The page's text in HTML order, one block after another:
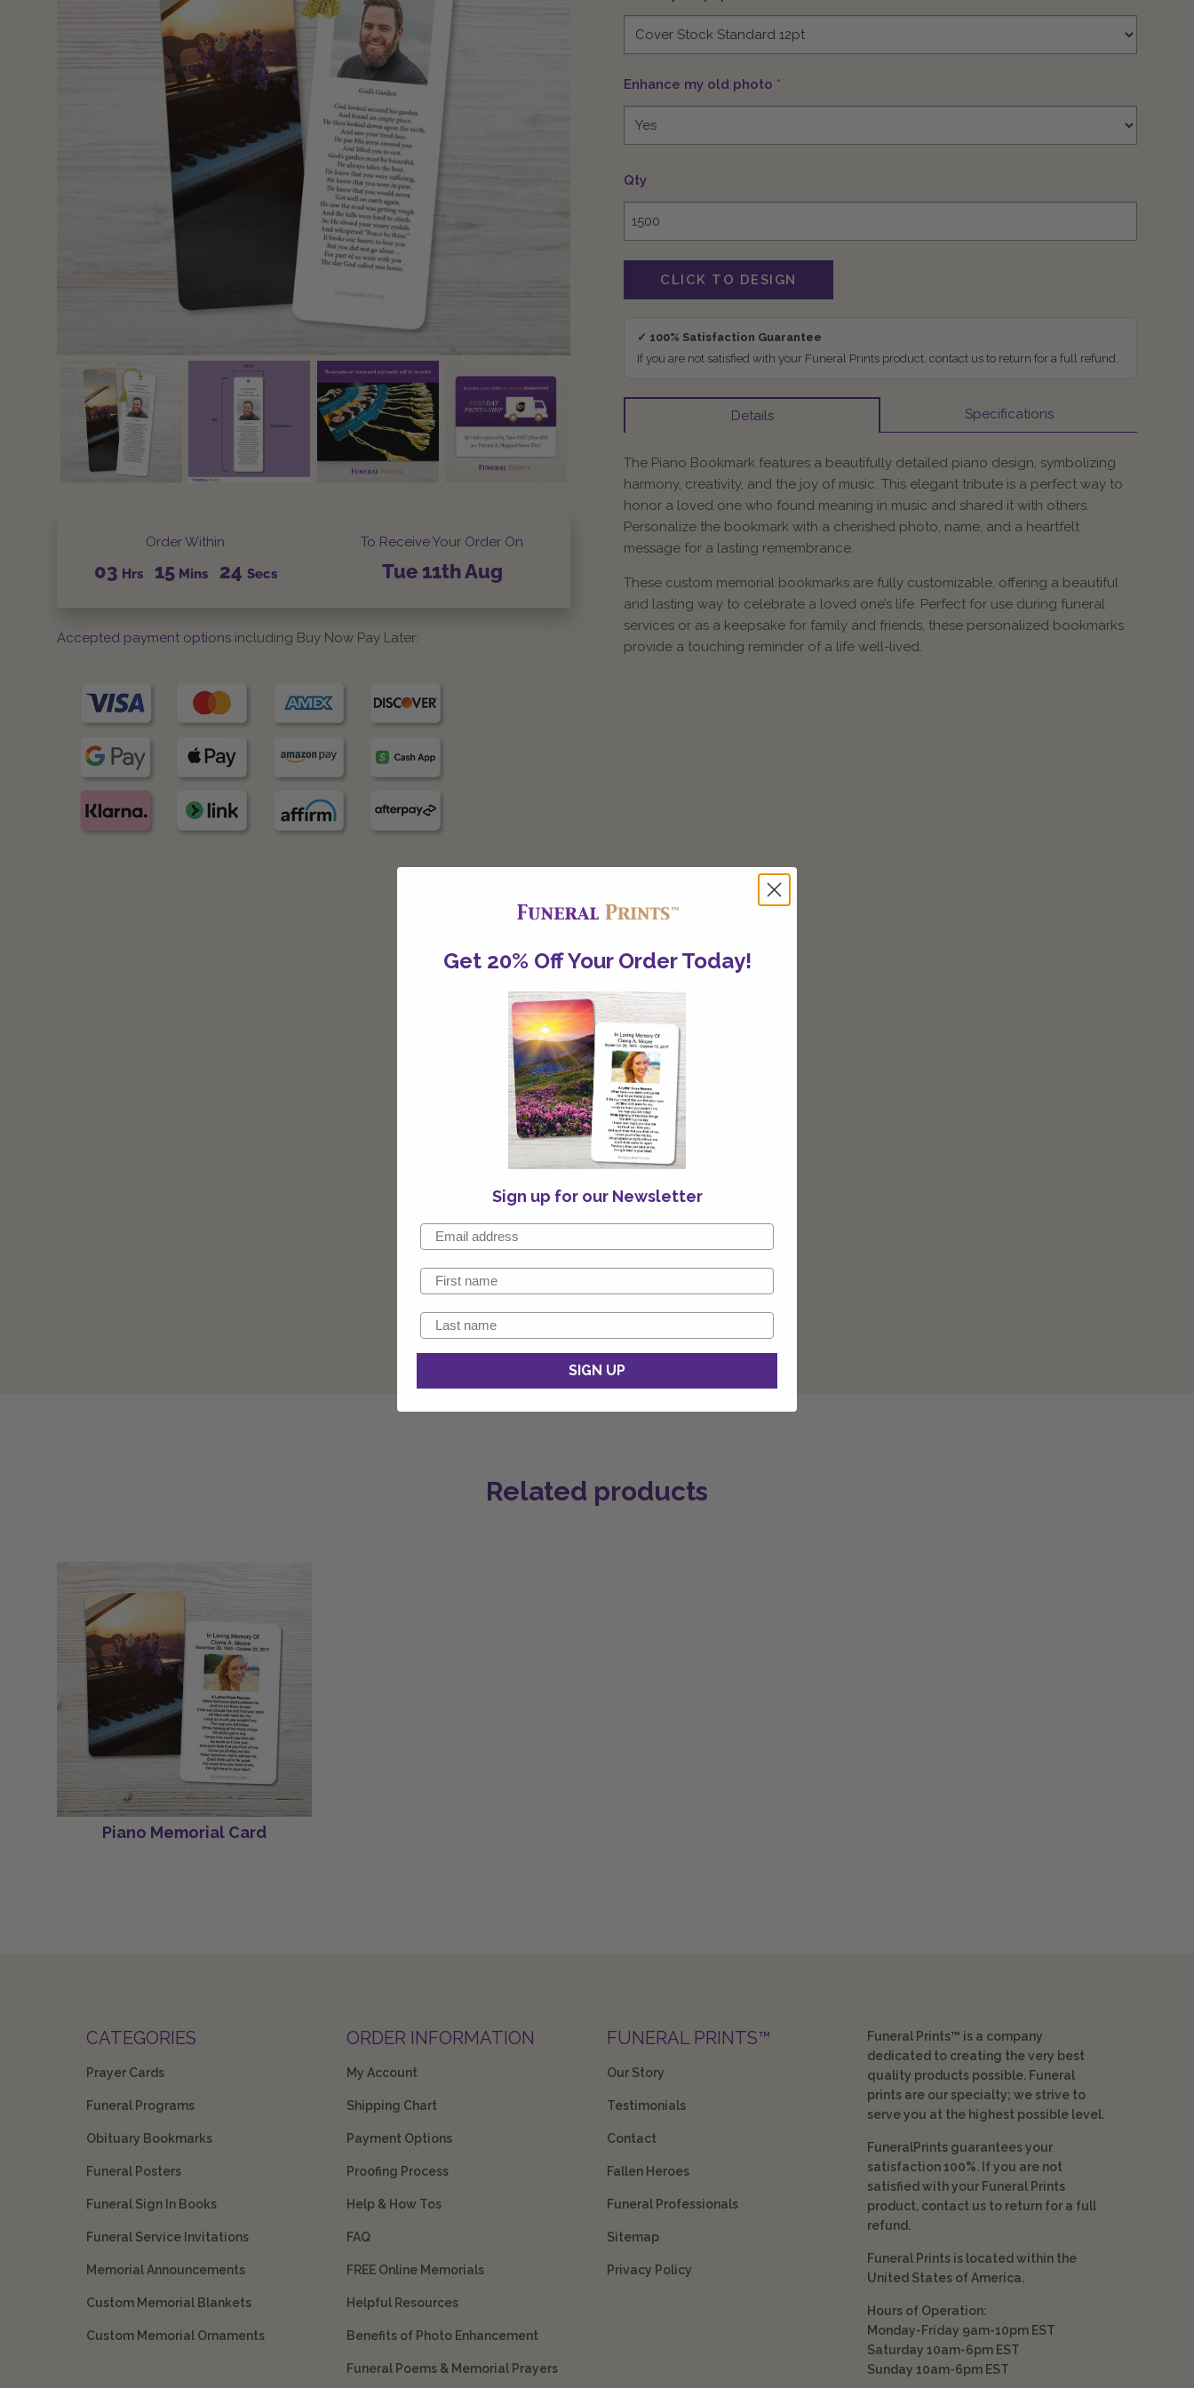
Order Within
03 Hrs 15Mins 23 Secs
To Receive Your Order On
Tue 11thAug
Accepted payment options including Buy Now Pay Later:
Enhance my old photo *
Qty
✓ 100% Satisfaction Guarantee
If you are not satisfied with your Funeral Prints product, contact us to return for a full refund.
Details Specifications
The Piano Bookmark features a beautifully detailed piano design, symbolizing
harmony, creativity, and the joy of music. This elegant tribute is a perfect way to
honor a loved one who found meaning in music and shared it with others.
Personalize the bookmark with a cherished photo, name, and a heartfelt
message for a lasting remembrance.
These custom memorial bookmarks are fully customizable, offering a beautiful
and lasting way to celebrate a loved one’s life. Perfect for use during funeral
services or as a keepsake for family and friends, these personalized bookmarks
provide a touching reminder of a life well-lived.
Related products
Piano Memorial Card
CATEGORIES
Prayer Cards
Funeral Programs
Obituary Bookmarks
Funeral Posters
Funeral Sign In Books
Funeral Service Invitations
Memorial Announcements
Custom Memorial Blankets
Custom Memorial Ornaments
ORDER INFORMATION
My Account
Shipping Chart
Payment Options
Proofing Process
Help & How Tos
FAQ
FREE Online Memorials
Helpful Resources
Benefits of Photo Enhancement
Funeral Poems & Memorial Prayers
FUNERAL PRINTS™
Our Story
Testimonials
Contact
Fallen Heroes
Funeral Professionals
Sitemap
Privacy Policy
Funeral Prints™ is a company
dedicated to creating the very best
quality products possible. Funeral
prints are our specialty; we strive to
serve you at the highest possible level.
FuneralPrints guarantees your
satisfaction 100%. If you are not
satisfied with your Funeral Prints
product, contact us to return for a full
refund.
Funeral Prints is located within the
United States of America.
Hours of Operation:
Monday-Friday 9am-10pm EST
Saturday 10am-6pm EST
Sunday 10am-6pm EST
Get 20% Off Your Order Today!
Sign up for our Newsletter
SIGN UP